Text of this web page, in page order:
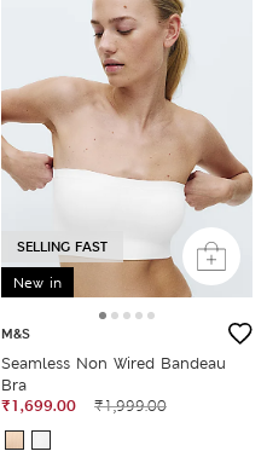
New in
SELLING FAST
M&S
Seamless Non Wired Bandeau
Bra
₹1,699.00
₹1,999.00